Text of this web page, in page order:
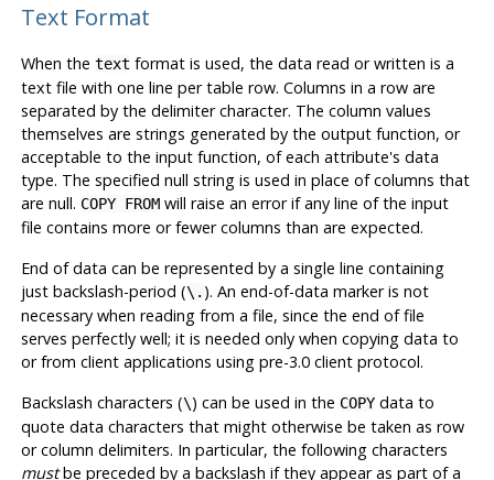
Text Format
When the text format is used, the data read or written is a
text file with one line per table row. Columns in a row are
separated by the delimiter character. The column values
themselves are strings generated by the output function, or
acceptable to the input function, of each attribute's data
type. The specified null string is used in place of columns that
are null. COPY FROMwill raise an error if any line of the input
file contains more or fewer columns than are expected.
End of data can be represented by a single line containing
just backslash-period (\. ). An end-of-data marker is not
necessary when reading from a file, since the end of file
serves perfectly well; it is needed only when copying data to
or from client applications using pre-3.0 client protocol.
Backslash characters (\) can be used in the COPYdata to
quote data characters that might otherwise be taken as row
or column delimiters. In particular, the following characters
mustbe preceded by a backslash if they appear as part of a